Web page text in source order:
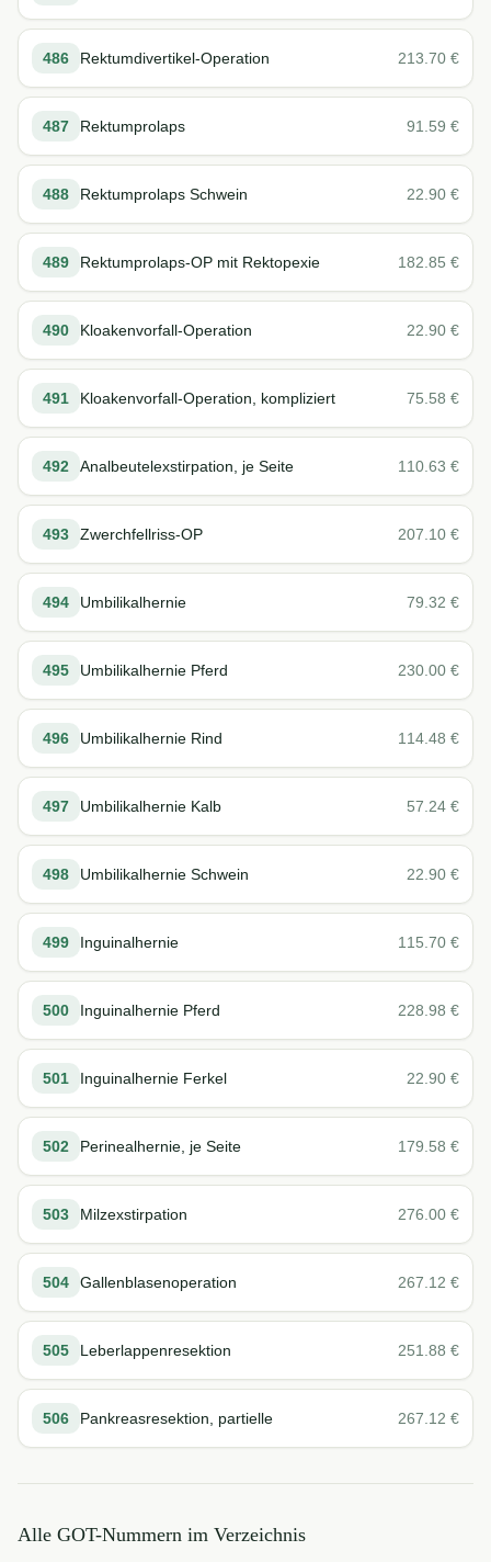
486 Rektumdivertikel-Operation 213.70 €
487 Rektumprolaps 91.59 €
488 Rektumprolaps Schwein 22.90 €
489 Rektumprolaps-OP mit Rektopexie 182.85 €
490 Kloakenvorfall-Operation 22.90 €
491 Kloakenvorfall-Operation, kompliziert 75.58 €
492 Analbeutelexstirpation, je Seite 110.63 €
493 Zwerchfellriss-OP 207.10 €
494 Umbilikalhernie 79.32 €
495 Umbilikalhernie Pferd 230.00 €
496 Umbilikalhernie Rind 114.48 €
497 Umbilikalhernie Kalb 57.24 €
498 Umbilikalhernie Schwein 22.90 €
499 Inguinalhernie 115.70 €
500 Inguinalhernie Pferd 228.98 €
501 Inguinalhernie Ferkel 22.90 €
502 Perinealhernie, je Seite 179.58 €
503 Milzexstirpation 276.00 €
504 Gallenblasenoperation 267.12 €
505 Leberlappenresektion 251.88 €
506 Pankreasresektion, partielle 267.12 €
Alle GOT-Nummern im Verzeichnis